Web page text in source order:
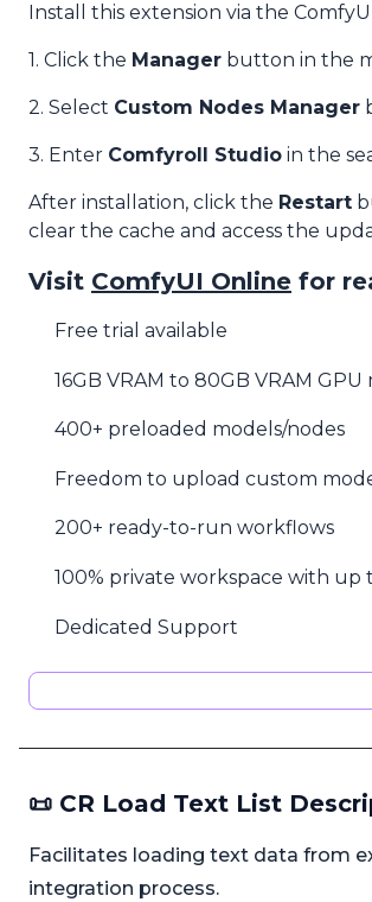
Install this extension via the
1. Click the Manager button in the
2. Select Custom Nodes Manager
3. Enter Comfyroll Studio in the
After installation, click the Restart
clear the cache and access the
Visit ComfyUI Online for
Free trial available
16GB VRAM to 80GB VRAM GPU
400+ preloaded models/nodes
Freedom to upload custom
200+ ready-to-run workflows
100% private workspace with up
Dedicated Support
📜 CR Load Text List
Facilitates loading text data from
integration process.